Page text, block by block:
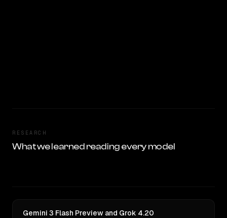
RESEARCH
What we learned reading every model
Gemini 3 Flash Preview and Grok 4.20